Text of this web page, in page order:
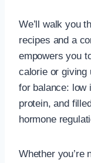
We’ll walk you
recipes and a
empowers you
calorie or giving
for balance: low
protein, and
hormone
Whether you’re